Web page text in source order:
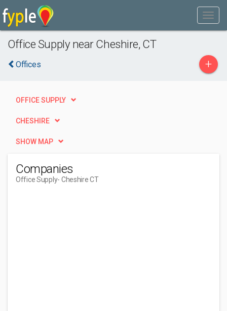
Office Supply near Cheshire, CT
Offices +
OFFICE SUPPLY
CHESHIRE
SHOW MAP
Companies
Office Supply- Cheshire CT